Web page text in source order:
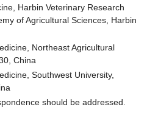
Harbin Veterinary Research
of Agricultural Sciences, Harbin
Northeast Agricultural
China
Southwest University,
should be addressed.